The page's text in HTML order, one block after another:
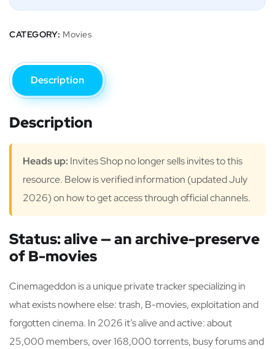
CATEGORY: Movies
Description
Description
Heads up: Invites Shop no longer sells invites to this
resource. Below is verified information (updated July
2026) on how to get access through official channels.
Status: alive — an archive-preserve
of B-movies
Cinemageddon is a unique private tracker specializing in
what exists nowhere else: trash, B-movies, exploitation and
forgotten cinema. In 2026 it’s alive and active: about
25,000 members, over 168,000 torrents, busy forums and